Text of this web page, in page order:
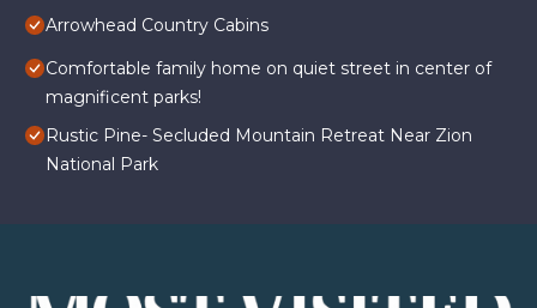
Arrowhead Country Cabins
Comfortable family home on quiet street in center of
magnificent parks!
Rustic Pine- Secluded Mountain Retreat Near Zion
National Park